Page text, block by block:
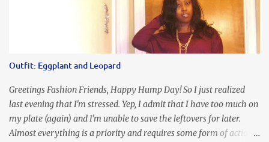
Outfit: Eggplant and Leopard
Greetings Fashion Friends, Happy Hump Day! So I just realized
last evening that I'm stressed. Yep, I admit that I have too much on
my plate (again) and I'm unable to save the leftovers for later.
Almost everything is a priority and requires some form of action